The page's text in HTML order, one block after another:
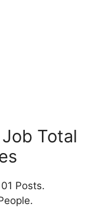
Total
01 Posts.